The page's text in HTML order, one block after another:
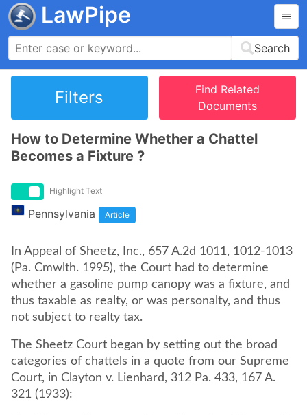
LawPipe
Search
Filters
Find Related
Documents
How to Determine Whether a Chattel
Becomes a Fixture ?
Highlight Text
Pennsylvania Article
In Appeal of Sheetz, Inc., 657 A.2d 1011, 1012-1013
(Pa. Cmwlth. 1995), the Court had to determine
whether a gasoline pump canopy was a fixture, and
thus taxable as realty, or was personalty, and thus
not subject to realty tax.
The Sheetz Court began by setting out the broad
categories of chattels in a quote from our Supreme
Court, in Clayton v. Lienhard, 312 Pa. 433, 167 A.
321 (1933):